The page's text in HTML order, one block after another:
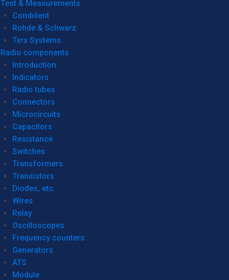
Test & Measurements
Combilent
Rohde & Schwarz
Txrx Systems
Radio components
Introduction
Indicators
Radio tubes
Connectors
Microcircuits
Capacitors
Resistance
Switches
Transformers
Transistors
Diodes, etc.
Wires
Relay
Oscilloscopes
Frequency counters
Generators
ATS
Module